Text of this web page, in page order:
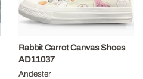
Rabbit Carrot Canvas Shoes
AD11037
Andester